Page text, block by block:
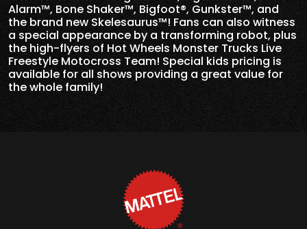
Alarm™, Bone Shaker™, Bigfoot®, Gunkster™, and
the brand new Skelesaurus™! Fans can also witness
a special appearance by a transforming robot, plus
the high-flyers of Hot Wheels Monster Trucks Live
Freestyle Motocross Team! Special kids pricing is
available for all shows providing a great value for
the whole family!